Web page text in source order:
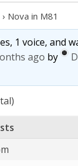
› Nova in M81
1 voice, and
ago by